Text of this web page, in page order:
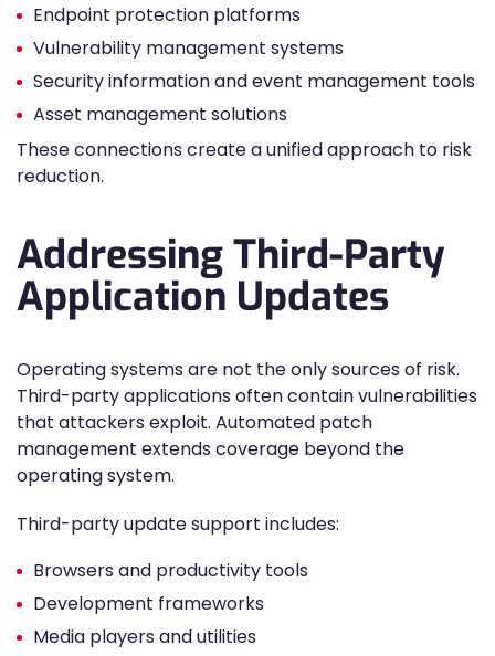
Endpoint protection platforms
Vulnerability management systems
Security information and event management tools
Asset management solutions
These connections create a unified approach to risk
reduction.
Addressing Third-Party
Application Updates
Operating systems are not the only sources of risk.
Third-party applications often contain vulnerabilities
that attackers exploit. Automated patch
management extends coverage beyond the
operating system.
Third-party update support includes:
Browsers and productivity tools
Development frameworks
Media players and utilities